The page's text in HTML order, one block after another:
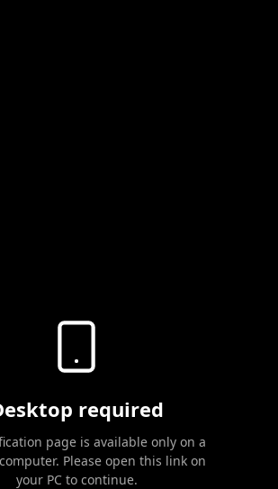
required
page is available only on a
Please open this link on
your PC to continue.